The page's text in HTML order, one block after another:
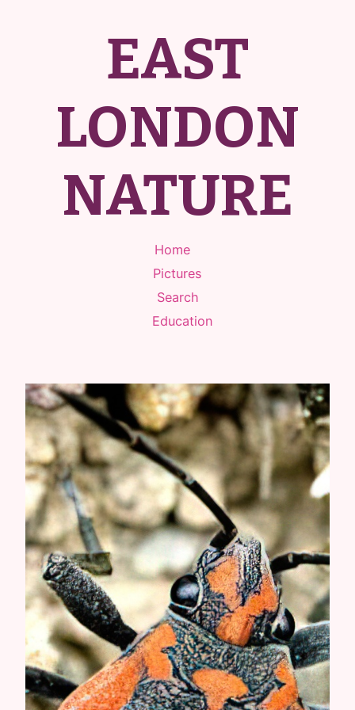
EAST
LONDON
NATURE
Home
Pictures
Search
Education